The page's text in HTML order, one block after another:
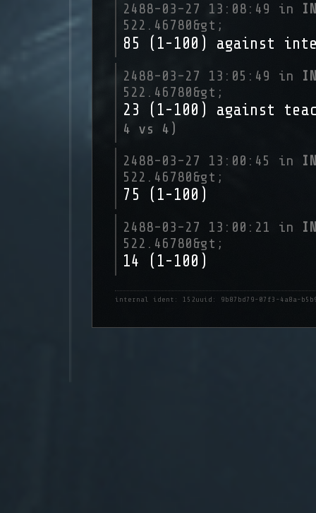
2488-03-27 13:08:49 in
522.46780&gt;
85 (1-100) against
2488-03-27 13:05:49 in
522.46780&gt;
23 (1-100) against
4 vs 4)
2488-03-27 13:00:45 in
522.46780&gt;
75 (1-100)
2488-03-27 13:00:21 in
522.46780&gt;
14 (1-100)
internal ident: 152uuid: 9b87bd79-07f3-4a8a-